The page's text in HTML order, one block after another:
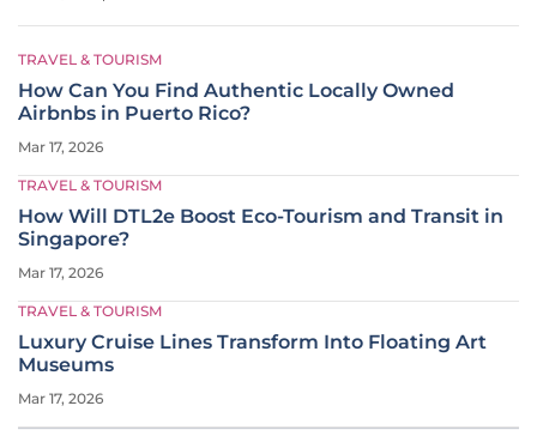
TRAVEL & TOURISM
How Can You Find Authentic Locally Owned
Airbnbs in Puerto Rico?
Mar 17, 2026
TRAVEL & TOURISM
How Will DTL2e Boost Eco-Tourism and Transit in
Singapore?
Mar 17, 2026
TRAVEL & TOURISM
Luxury Cruise Lines Transform Into Floating Art
Museums
Mar 17, 2026